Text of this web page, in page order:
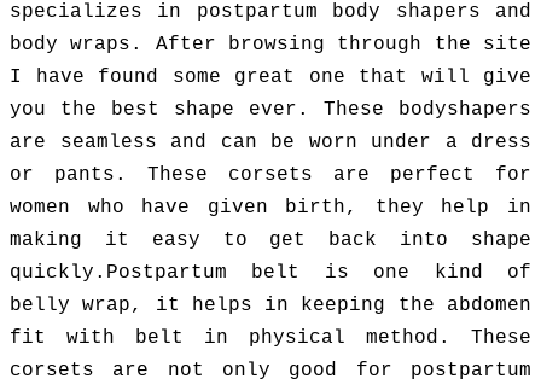
specializes in postpartum body shapers and
body wraps. After browsing through the site
I have found some great one that will give
you the best shape ever. These bodyshapers
are seamless and can be worn under a dress
or pants. These corsets are perfect for
women who have given birth, they help in
making it easy to get back into shape
quickly. Postpartum belt is one kind of
belly wrap, it helps in keeping the abdomen
fit with belt in physical method. These
corsets are not only good for postpartum